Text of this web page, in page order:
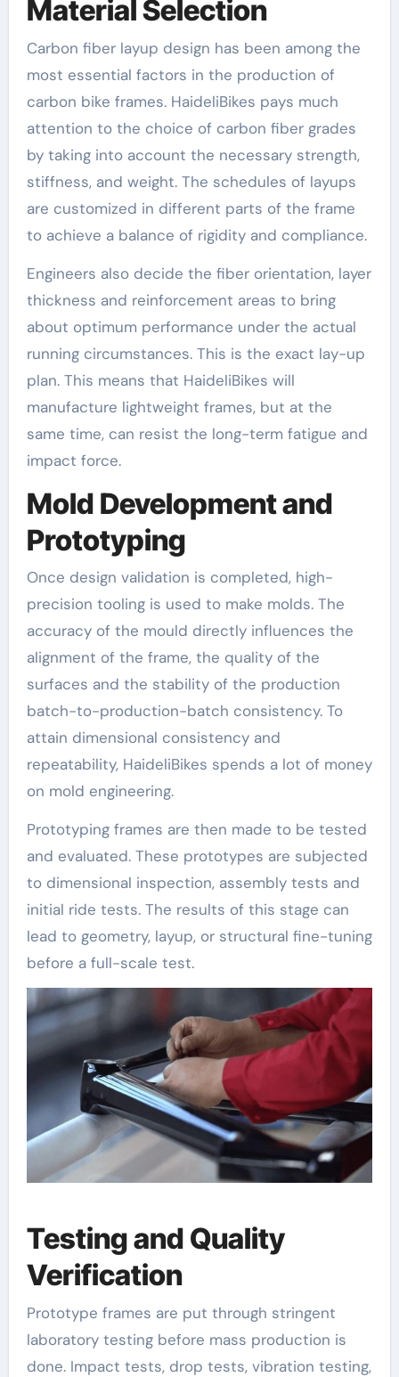
Material Selection
Carbon fiber layup design has been among the
most essential factors in the production of
carbon bike frames. HaideliBikes pays much
attention to the choice of carbon fiber grades
by taking into account the necessary strength,
stiffness, and weight. The schedules of layups
are customized in different parts of the frame
to achieve a balance of rigidity and compliance.
Engineers also decide the fiber orientation, layer
thickness and reinforcement areas to bring
about optimum performance under the actual
running circumstances. This is the exact lay-up
plan. This means that HaideliBikes will
manufacture lightweight frames, but at the
same time, can resist the long-term fatigue and
impact force.
Mold Development and
Prototyping
Once design validation is completed, high-
precision tooling is used to make molds. The
accuracy of the mould directly influences the
alignment of the frame, the quality of the
surfaces and the stability of the production
batch-to-production-batch consistency. To
attain dimensional consistency and
repeatability, HaideliBikes spends a lot of money
on mold engineering.
Prototyping frames are then made to be tested
and evaluated. These prototypes are subjected
to dimensional inspection, assembly tests and
initial ride tests. The results of this stage can
lead to geometry, layup, or structural fine-tuning
before a full-scale test.
Testing and Quality
Verification
Prototype frames are put through stringent
laboratory testing before mass production is
done. Impact tests, drop tests, vibration testing,